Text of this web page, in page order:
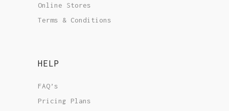
Online Stores
Terms & Conditions
HELP
FAQ’s
Pricing Plans